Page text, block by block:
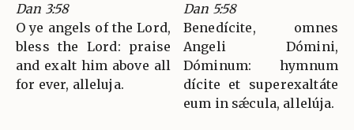
Dan 3:58
O ye angels of the Lord,
bless the Lord: praise
and exalt him above all
for ever, alleluja.
Dan 5:58
Benedícite, omnes
Angeli Dómini,
Dóminum: hymnum
dícite et superexaltáte
eum in sǽcula, allelúja.